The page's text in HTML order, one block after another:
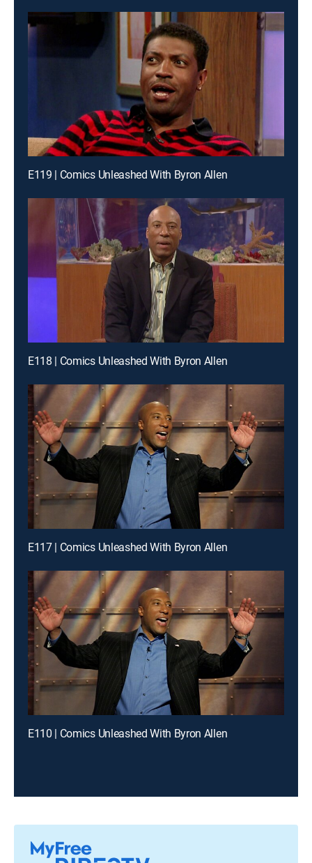
E119 | Comics Unleashed With Byron Allen
E118 | Comics Unleashed With Byron Allen
E117 | Comics Unleashed With Byron Allen
E110 | Comics Unleashed With Byron Allen